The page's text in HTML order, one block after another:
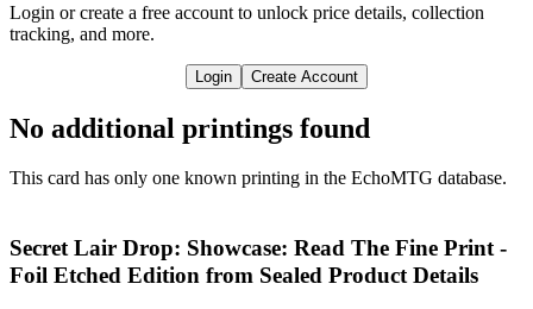
Login or create a free account to unlock price details, collection
tracking, and more.
Login Create Account
No additional printings found
This card has only one known printing in the EchoMTG database.
Secret Lair Drop: Showcase: Read The Fine Print -
Foil Etched Edition from Sealed Product Details